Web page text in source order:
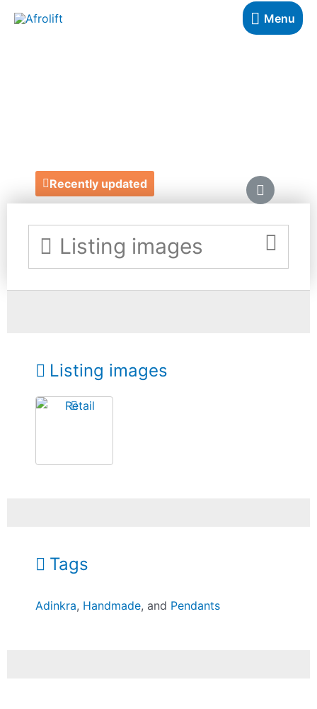
Menu
Recently updated
Listing images
Listing images
Tags
Adinkra, Handmade, and Pendants